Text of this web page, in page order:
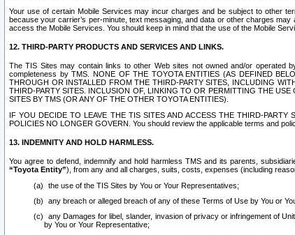
Your use of certain Mobile Services may incur charges and be subject to other
because your carrier’s per-minute, text messaging, and data or other charges
access the Mobile Services. You should keep in mind that the use of the Mobile
12. THIRD-PARTY PRODUCTS AND SERVICES AND LINKS.
The TIS Sites may contain links to other Web sites not owned and/or operated
completeness by TMS. NONE OF THE TOYOTA ENTITIES (AS DEFINED
THROUGH OR INSTALLED FROM THE THIRD-PARTY SITES, INCLUDING
THIRD-PARTY SITES. INCLUSION OF, LINKING TO OR PERMITTING THE
SITES BY TMS (OR ANY OF THE OTHER TOYOTA ENTITIES).
IF YOU DECIDE TO LEAVE THE TIS SITES AND ACCESS THE THIRD-
POLICIES NO LONGER GOVERN. You should review the applicable terms and
13. INDEMNITY AND HOLD HARMLESS.
You agree to defend, indemnify and hold harmless TMS and its parents,
“Toyota Entity”), from any and all charges, suits, costs, expenses (including
the use of the TIS Sites by You or Your Representatives;
any breach or alleged breach of any of these Terms of Use by You or
any Damages for libel, slander, invasion of privacy or infringement of
by You or Your Representative;